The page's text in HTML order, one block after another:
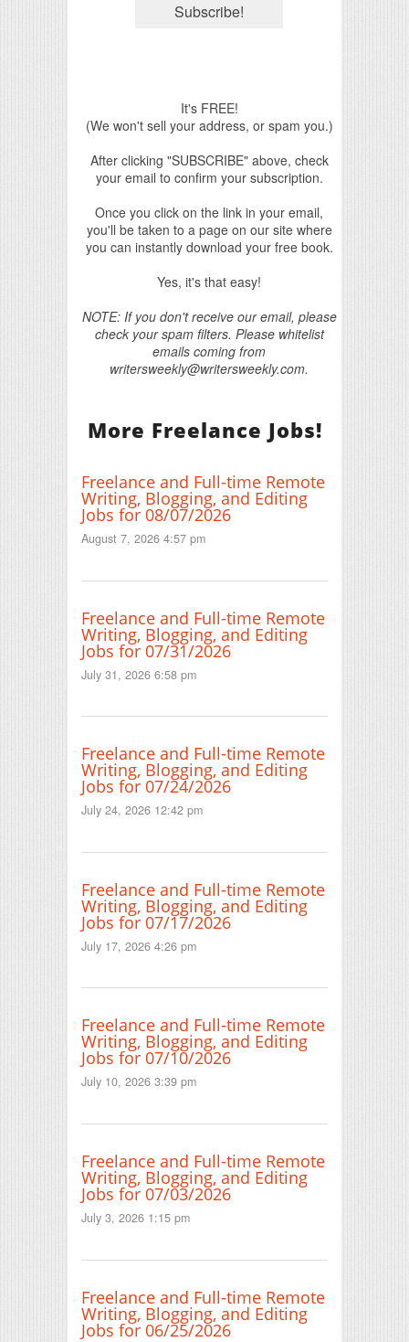
It's FREE!
(We won't sell your address, or spam you.)
After clicking "SUBSCRIBE" above, check
your email to confirm your subscription.
Once you click on the link in your email,
you'll be taken to a page on our site where
you can instantly download your free book.
Yes, it's that easy!
NOTE: If you don't receive our email, please
check your spam filters. Please whitelist
emails coming from
writersweekly@writersweekly.com.
More Freelance Jobs!
Freelance and Full-time Remote
Writing, Blogging, and Editing
Jobs for 08/07/2026
August 7, 2026 4:57 pm
Freelance and Full-time Remote
Writing, Blogging, and Editing
Jobs for 07/31/2026
July 31, 2026 6:58 pm
Freelance and Full-time Remote
Writing, Blogging, and Editing
Jobs for 07/24/2026
July 24, 2026 12:42 pm
Freelance and Full-time Remote
Writing, Blogging, and Editing
Jobs for 07/17/2026
July 17, 2026 4:26 pm
Freelance and Full-time Remote
Writing, Blogging, and Editing
Jobs for 07/10/2026
July 10, 2026 3:39 pm
Freelance and Full-time Remote
Writing, Blogging, and Editing
Jobs for 07/03/2026
July 3, 2026 1:15 pm
Freelance and Full-time Remote
Writing, Blogging, and Editing
Jobs for 06/25/2026